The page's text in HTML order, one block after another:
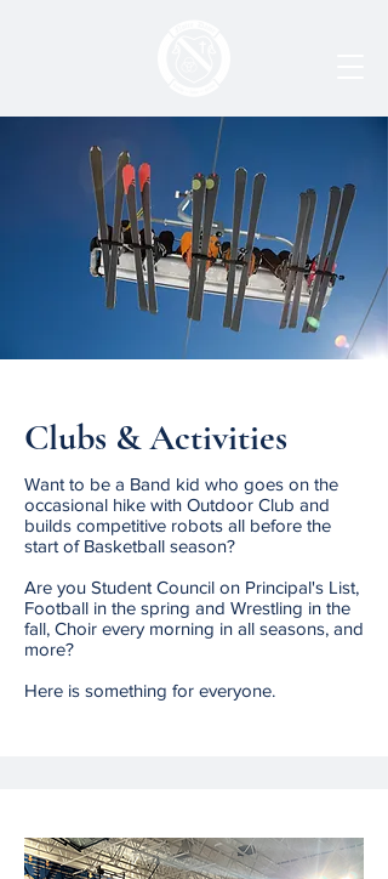
Clubs & Activities
Want to be a Band kid who goes on the
occasional hike with Outdoor Club and
builds competitive robots all before the
start of Basketball season?
Are you Student Council on Principal's List,
Football in the spring and Wrestling in the
fall, Choir every morning in all seasons, and
more?
Here is something for everyone.